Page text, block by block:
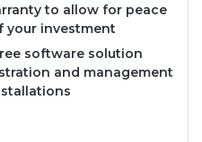
to allow for peace
investment
software solution
and management